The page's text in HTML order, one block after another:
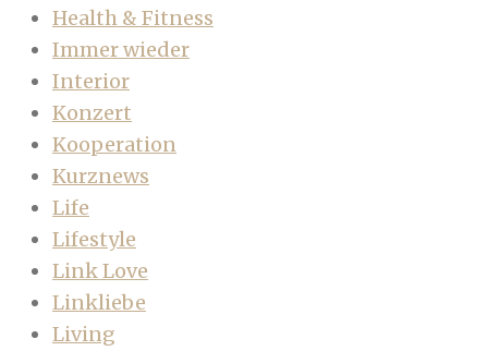
Health & Fitness
Immer wieder
Interior
Konzert
Kooperation
Kurznews
Life
Lifestyle
Link Love
Linkliebe
Living